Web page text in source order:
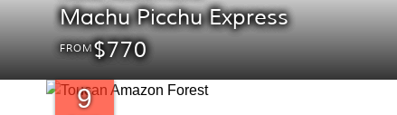
Machu Picchu Express
FROM$770
9